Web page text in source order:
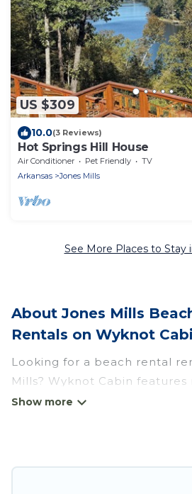
US $309
10.0(3 Reviews)
Hot Springs Hill House
Air Conditioner Pet Friendly
TV
Arkansas
Jones Mills
See More Places to Stay
About Jones Mills
Rentals on Wyknot
Looking for a beach rental
Mills? Wyknot Cabin features
beach rentals that are